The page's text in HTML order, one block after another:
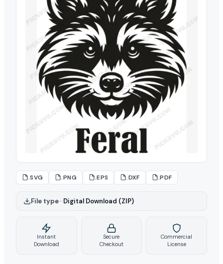
.SVG .PNG .EPS .DXF .PDF
File type–Digital Download (ZIP)
Instant
Download
Secure
Checkout
Commercial
License